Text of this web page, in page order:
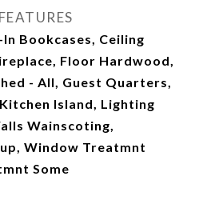
Bookcases, Ceiling
Floor Hardwood,
- All, Guest Quarters,
Island, Lighting
Wainscoting,
Window Treatmnt
Some